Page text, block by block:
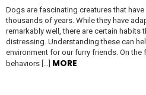
Dogs are fascinating creatures that
thousands of years. While they have
remarkably well, there are certain habits
distressing. Understanding these can
environment for our furry friends. On the
behaviors […] MORE